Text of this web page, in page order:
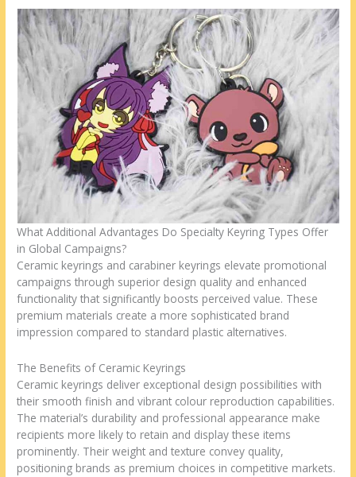
What Additional Advantages Do Specialty Keyring Types Offer
in Global Campaigns?
Ceramic keyrings and carabiner keyrings elevate promotional
campaigns through superior design quality and enhanced
functionality that significantly boosts perceived value. These
premium materials create a more sophisticated brand
impression compared to standard plastic alternatives.
The Benefits of Ceramic Keyrings
Ceramic keyrings deliver exceptional design possibilities with
their smooth finish and vibrant colour reproduction capabilities.
The material’s durability and professional appearance make
recipients more likely to retain and display these items
prominently. Their weight and texture convey quality,
positioning brands as premium choices in competitive markets.